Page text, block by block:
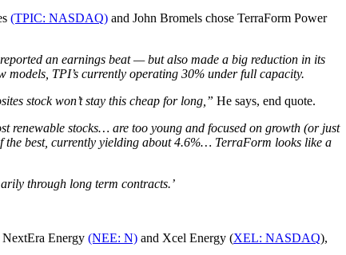
(TPIC: NASDAQ) and John Bromels chose TerraForm Power
an earnings beat — but also made a big reduction in its
TPI’s currently operating 30% under full capacity.
stock won’t stay this cheap for long,” He says, end quote.
renewable stocks… are too young and focused on growth (or just
best, currently yielding about 4.6%… TerraForm looks like a
through long term contracts.’
Energy (NEE: N) and Xcel Energy (XEL: NASDAQ),